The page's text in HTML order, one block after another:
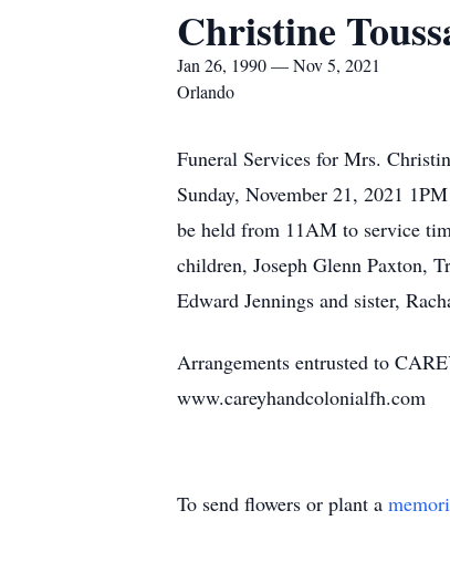
Christine
Jan 26, 1990 — Nov 5, 2021
Orlando
Funeral Services for Mrs.
Sunday, November 21, 2021
be held from 11AM to service
children, Joseph Glenn Paxton,
Edward Jennings and sister,
Arrangements entrusted to
www.careyhandcolonialfh.com
To send flowers or plant a